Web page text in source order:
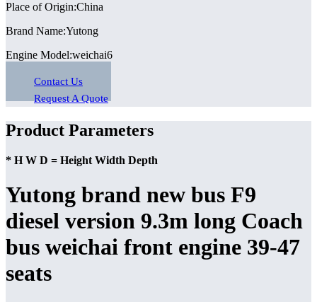
Place of Origin:China
Brand Name:Yutong
Engine Model:weichai6
Contact Us
Request A Quote
Product Parameters
* H W D = Height Width Depth
Yutong brand new bus F9
diesel version 9.3m long Coach
bus weichai front engine 39-47
seats